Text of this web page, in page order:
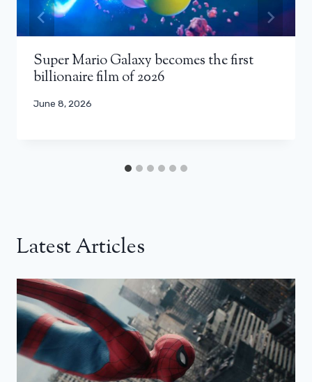
Super Mario Galaxy becomes the first
billionaire film of 2026
June 8, 2026
Latest Articles